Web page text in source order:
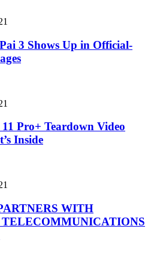
3 Shows Up in Official-
Pro+ Teardown Video
Inside
WITH